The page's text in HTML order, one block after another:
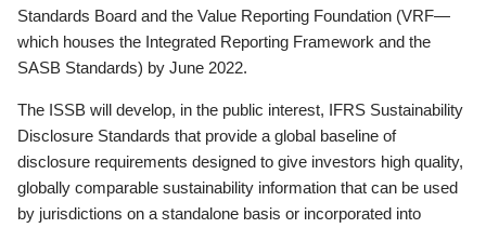
Standards Board and the Value Reporting Foundation (VRF—
which houses the Integrated Reporting Framework and the
SASB Standards) by June 2022.
The ISSB will develop, in the public interest, IFRS Sustainability
Disclosure Standards that provide a global baseline of
disclosure requirements designed to give investors high quality,
globally comparable sustainability information that can be used
by jurisdictions on a standalone basis or incorporated into